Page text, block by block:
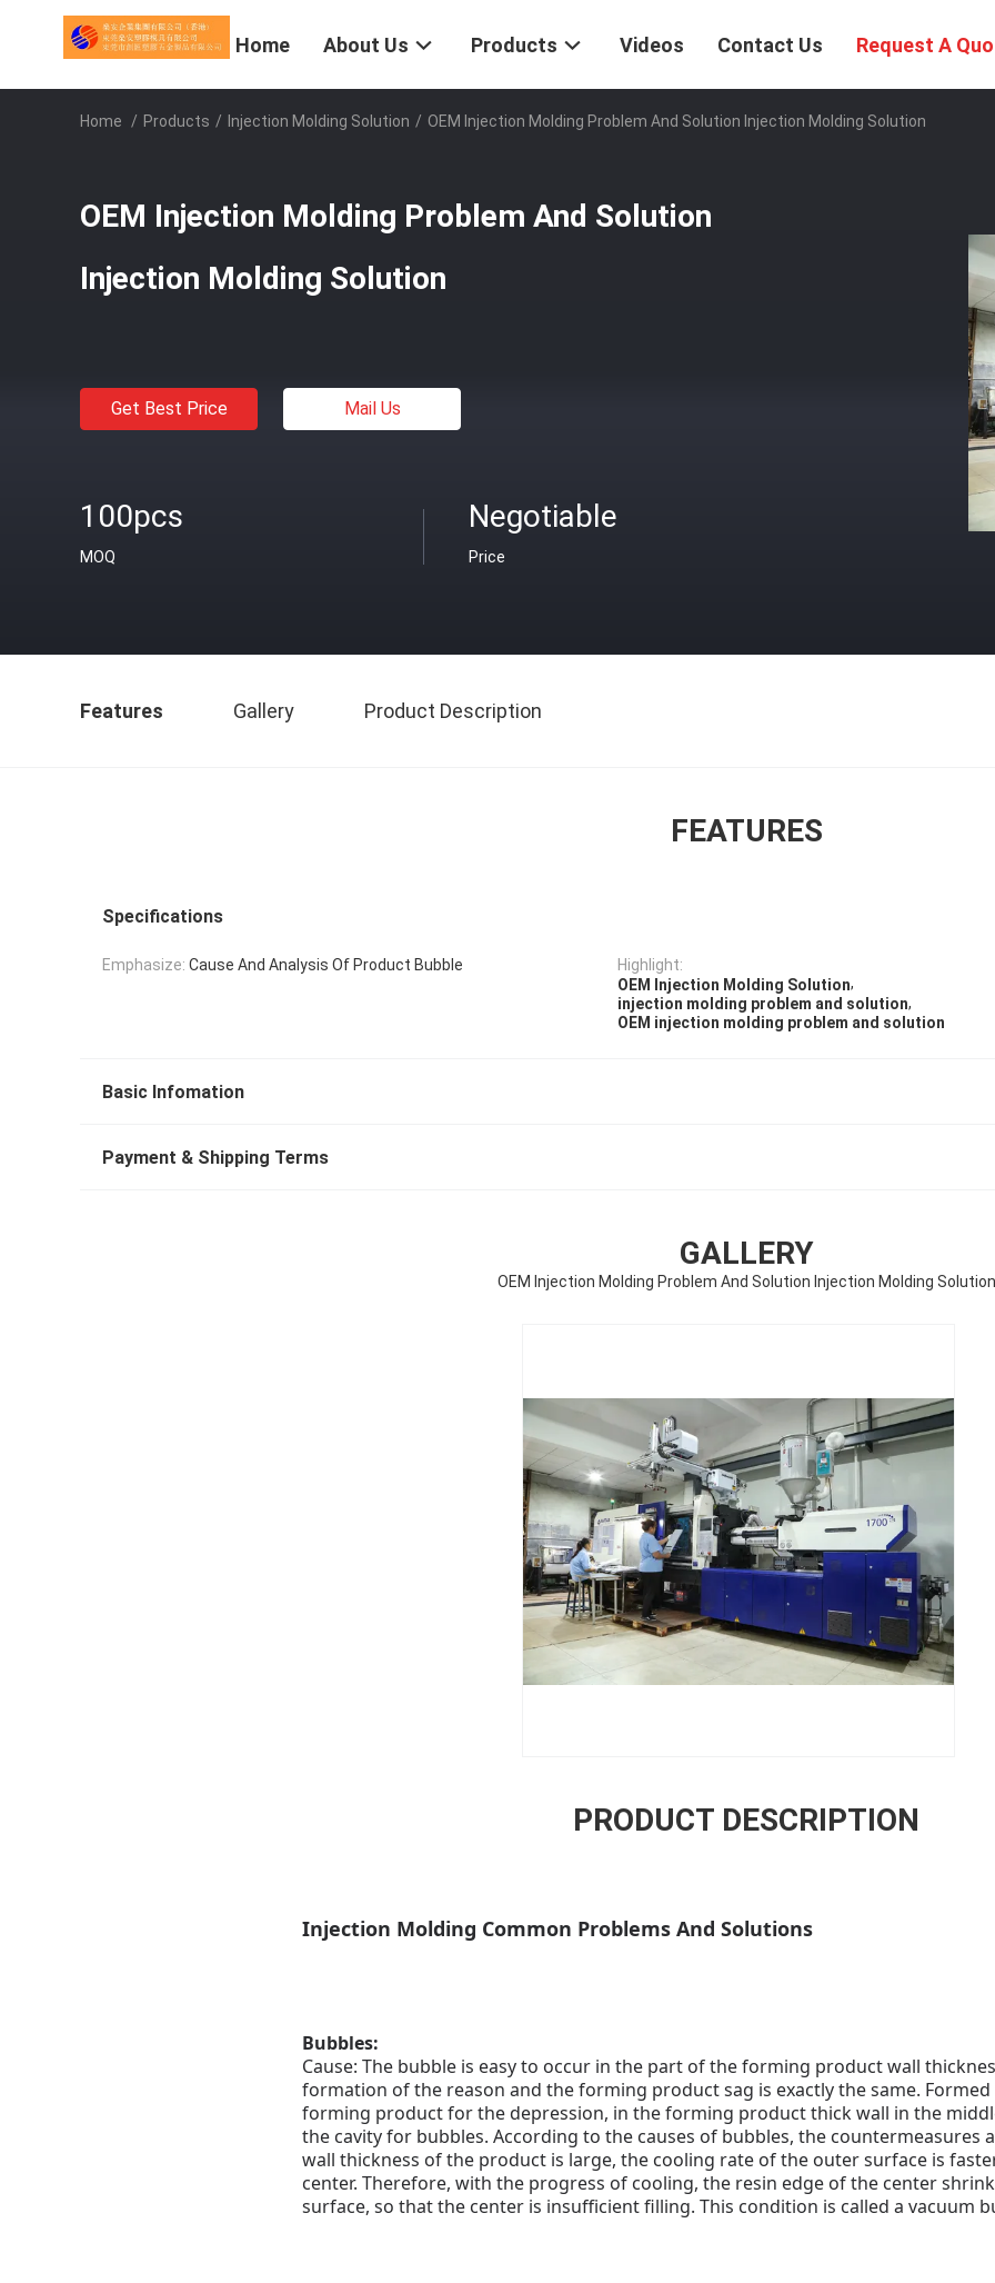
Home About Us Products Videos Contact Us Request A
Home / Products / Injection Molding Solution / OEM Injection Molding Problem And Solution Injection Molding Solution
OEM Injection Molding Problem And Solution
Injection Molding Solution
Get Best Price Mail Us
100pcs
MOQ
Negotiable
Price
Features Gallery Product Description
FEATURES
Specifications
Emphasize: Cause And Analysis Of Product Bubble
Highlight:
OEM Injection Molding Solution,
injection molding problem and solution,
OEM injection molding problem and solution
Basic Infomation
Payment & Shipping Terms
GALLERY
OEM Injection Molding Problem And Solution Injection Molding Solution
PRODUCT DESCRIPTION
Injection Molding Common Problems And Solutions
Bubbles:
Cause: The bubble is easy to occur in the part of the forming product wall
formation of the reason and the forming product sag is exactly the same.
forming product for the depression, in the forming product thick wall in the
the cavity for bubbles. According to the causes of bubbles, the countermeasures
wall thickness of the product is large, the cooling rate of the outer surface is
center. Therefore, with the progress of cooling, the resin edge of the center
surface, so that the center is insufficient filling. This condition is called a vacuum